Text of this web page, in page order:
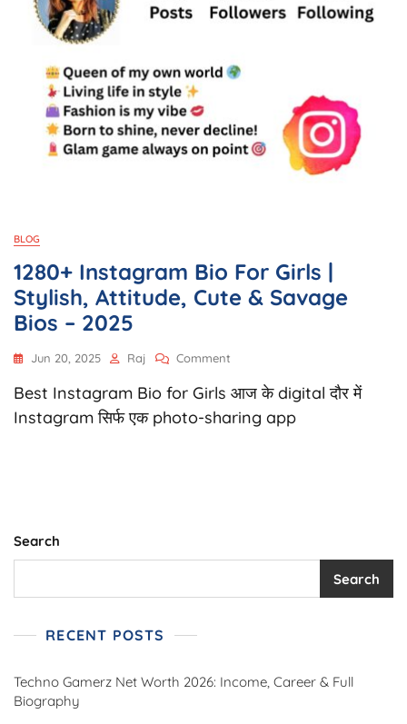
BLOG
1280+ Instagram Bio For Girls |
Stylish, Attitude, Cute & Savage
Bios – 2025
Jun 20, 2025 Raj Comment
Instagram
Bio
Savage
–
Best Instagram Bio for Girls आज के digital दौर में
Instagram सिर्फ एक photo-sharing app
Search
Search
RECENT POSTS
Techno Gamerz Net Worth 2026: Income, Career & Full
Biography